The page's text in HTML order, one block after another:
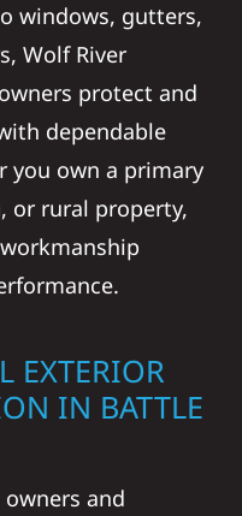
windows, gutters,
Wolf River
protect and
dependable
you own a primary
or rural property,
EXTERIOR
IN BATTLE
and